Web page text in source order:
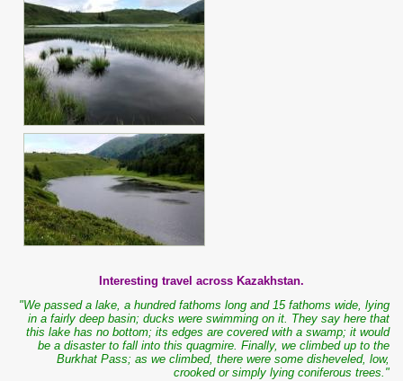
Interesting travel across Kazakhstan.
"We passed a lake, a hundred fathoms long and 15 fathoms wide, lying
in a fairly deep basin; ducks were swimming on it. They say here that
this lake has no bottom; its edges are covered with a swamp; it would
be a disaster to fall into this quagmire. Finally, we climbed up to the
Burkhat Pass; as we climbed, there were some disheveled, low,
crooked or simply lying coniferous trees."